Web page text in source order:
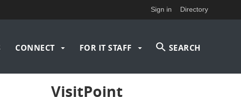
Sign in Directory
CONNECT FOR IT STAFF SEARCH
VisitPoint